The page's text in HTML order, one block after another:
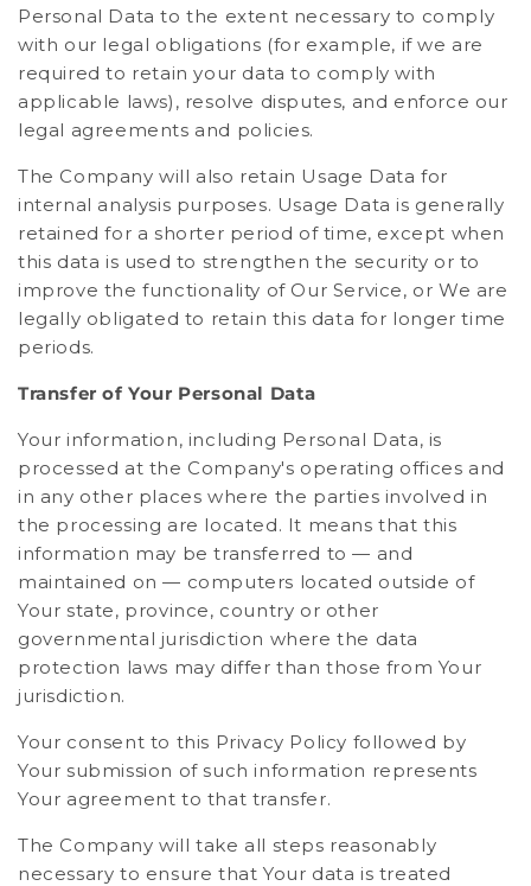
Personal Data to the extent necessary to comply
with our legal obligations (for example, if we are
required to retain your data to comply with
applicable laws), resolve disputes, and enforce our
legal agreements and policies.
The Company will also retain Usage Data for
internal analysis purposes. Usage Data is generally
retained for a shorter period of time, except when
this data is used to strengthen the security or to
improve the functionality of Our Service, or We are
legally obligated to retain this data for longer time
periods.
Transfer of Your Personal Data
Your information, including Personal Data, is
processed at the Company's operating offices and
in any other places where the parties involved in
the processing are located. It means that this
information may be transferred to — and
maintained on — computers located outside of
Your state, province, country or other
governmental jurisdiction where the data
protection laws may differ than those from Your
jurisdiction.
Your consent to this Privacy Policy followed by
Your submission of such information represents
Your agreement to that transfer.
The Company will take all steps reasonably
necessary to ensure that Your data is treated